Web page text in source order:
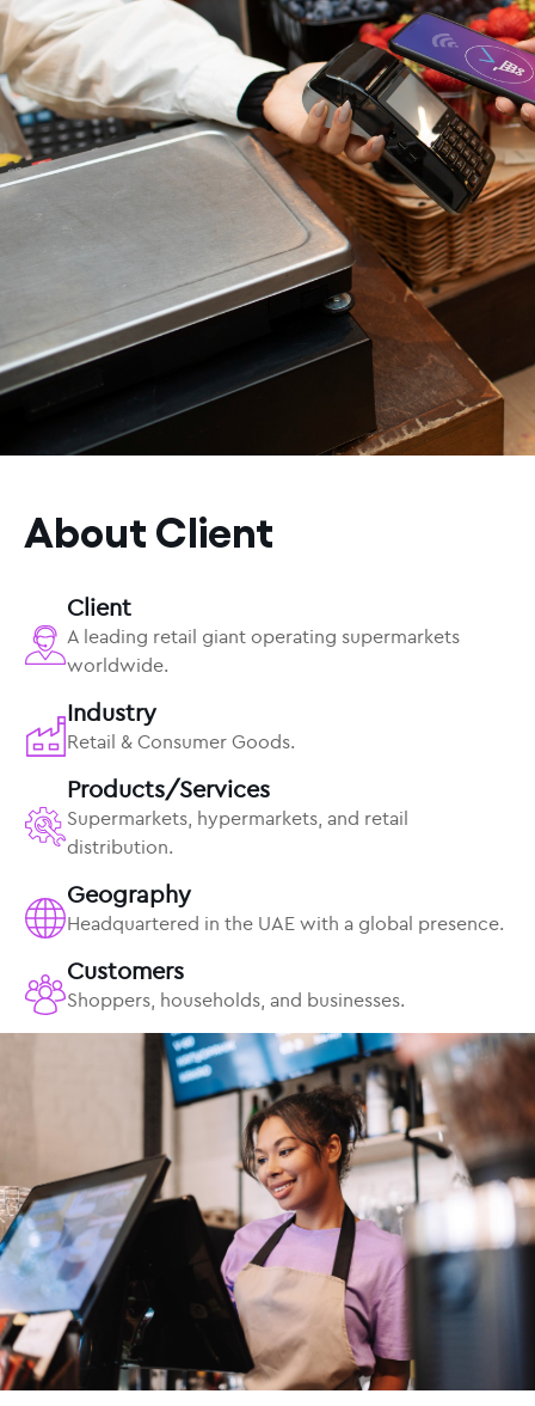
About Client
Client
A leading retail giant operating supermarkets
worldwide.
Industry
Retail & Consumer Goods.
Products/Services
Supermarkets, hypermarkets, and retail
distribution.
Geography
Headquartered in the UAE with a global presence.
Customers
Shoppers, households, and businesses.